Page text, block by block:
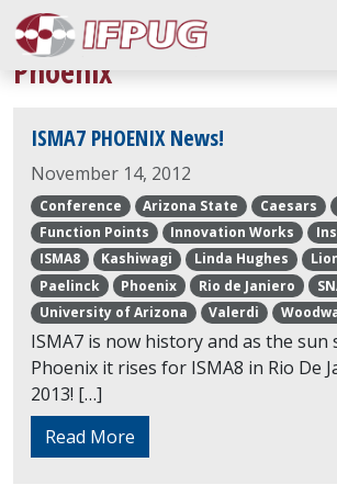
Phoenix
ISMA7 PHOENIX News!
November 14, 2012
Conference Arizona State Caesars
Function Points
Innovation Works
ISMA8
Kashiwagi Linda Hughes
Paelinck
Phoenix Rio de Janiero
University of Arizona
Valerdi
ISMA7 is now history and as the sun
Phoenix it rises for ISMA8 in Rio De
2013! […]
Read More